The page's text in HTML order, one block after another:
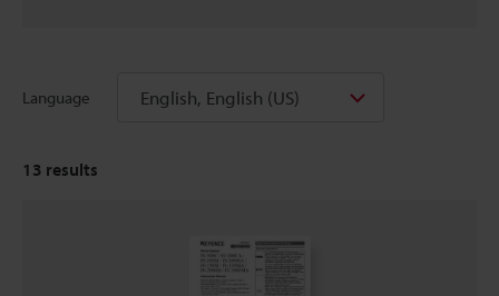
Language English, English (US)
13 results